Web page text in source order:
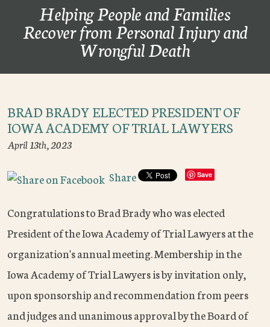
Helping People and Families
Recover from Personal Injury and
Wrongful Death
BRAD BRADY ELECTED PRESIDENT OF
IOWA ACADEMY OF TRIAL LAWYERS
April 13th, 2023
Share Save
Congratulations to Brad Brady who was elected
President of the Iowa Academy of Trial Lawyers at the
organization's annual meeting. Membership in the
Iowa Academy of Trial Lawyers is by invitation only,
upon sponsorship and recommendation from peers
and judges and unanimous approval by the Board of